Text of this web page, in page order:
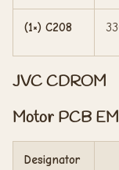
(1×) C208
JVC CDROM
Motor PCB
Designator